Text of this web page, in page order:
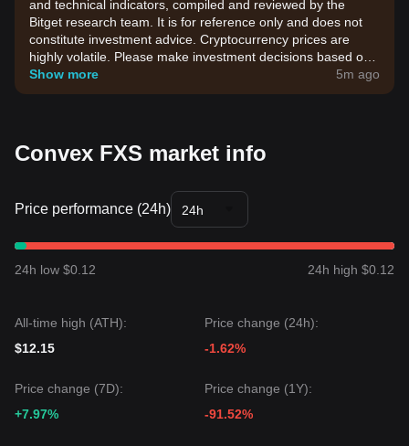
and technical indicators, compiled and reviewed by the
Bitget research team. It is for reference only and does not
constitute investment advice. Cryptocurrency prices are
highly volatile. Please make investment decisions based on
your own risk tolerance.
Show more 5m ago
Convex FXS market info
Price performance (24h) 24h
24h low $0.12 24h high $0.12
All-time high (ATH):
$12.15
Price change (24h):
-1.62%
Price change (7D):
+7.97%
Price change (1Y):
-91.52%